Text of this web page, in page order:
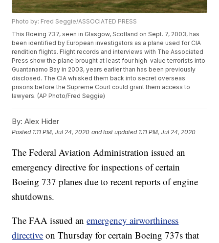
Photo by: Fred Seggie/ASSOCIATED PRESS
This Boeing 737, seen in Glasgow, Scotland on Sept. 7, 2003, has
been identified by European investigators as a plane used for CIA
rendition flights. Flight records and interviews with The Associated
Press show the plane brought at least four high-value terrorists into
Guantanamo Bay in 2003, years earlier than has been previously
disclosed. The CIA whisked them back into secret overseas
prisons before the Supreme Court could grant them access to
lawyers. (AP Photo/Fred Seggie)
By: Alex Hider
Posted 1:11 PM, Jul 24, 2020 and last updated 1:11 PM, Jul 24, 2020
The Federal Aviation Administration issued an
emergency directive for inspections of certain
Boeing 737 planes due to recent reports of engine
shutdowns.
The FAA issued anemergency airworthiness
directive on Thursday for certain Boeing 737s that